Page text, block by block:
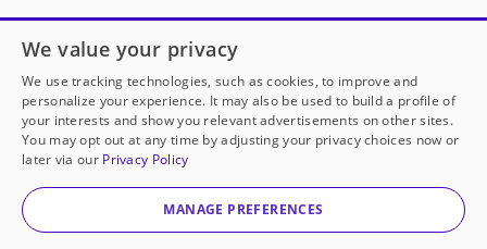
Ms. Figueroa has another project! Donate to
herclassroom.
Open to every public school in America
thanks to
our partners
Partner with DonorsChoose
© 2000-2026 DonorsChoose, a 501(c)(3) not-for-profit
corporation.
We value your privacy
We use tracking technologies, such as cookies, to improve and
personalize your experience. It may also be used to build a profile of
your interests and show you relevant advertisements on other sites.
You may opt out at any time by adjusting your privacy choices now or
later via our Privacy Policy
MANAGE PREFERENCES